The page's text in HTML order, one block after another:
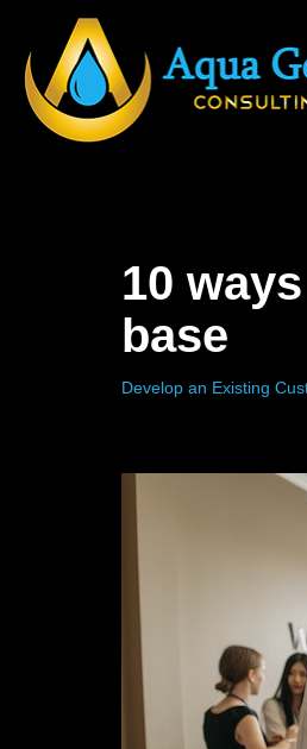
Skip
to
content
10
base
Develop an Existing